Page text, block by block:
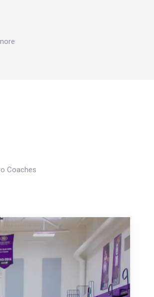
Coaches